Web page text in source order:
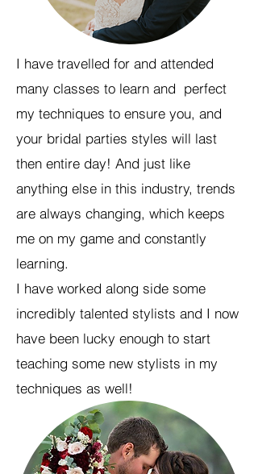
I have travelled for and attended
many classes to learn and perfect
my techniques to ensure you, and
your bridal parties styles will last
then entire day! And just like
anything else in this industry, trends
are always changing, which keeps
me on my game and constantly
learning.
I have worked along side some
incredibly talented stylists and I now
have been lucky enough to start
teaching some new stylists in my
techniques as well!